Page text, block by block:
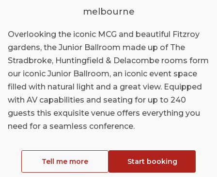
melbourne
Overlooking the iconic MCG and beautiful Fitzroy
gardens, the Junior Ballroom made up of The
Stradbroke, Huntingfield & Delacombe rooms form
our iconic Junior Ballroom, an iconic event space
filled with natural light and a great view. Equipped
with AV capabilities and seating for up to 240
guests this exquisite venue offers everything you
need for a seamless conference.
Tell me more Start booking